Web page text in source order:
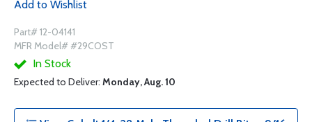
Add to Wishlist
Part# 12-04141
MFR Model# #29COST
In Stock
Expected to Deliver: Monday, Aug. 10